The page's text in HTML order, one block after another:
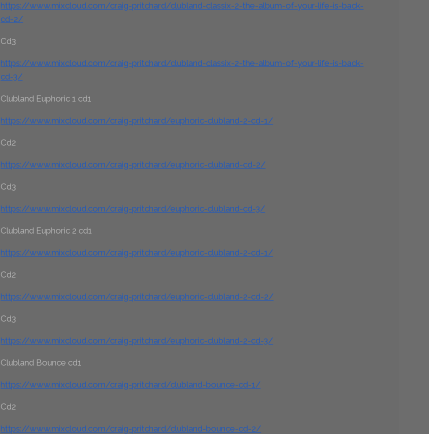
https://www.mixcloud.com/craig-pritchard/clubland-classix-2-the-album-of-your-life-is-back-
cd-2/
Cd3
https://www.mixcloud.com/craig-pritchard/clubland-classix-2-the-album-of-your-life-is-back-
cd-3/
Clubland Euphoric 1 cd1
https://www.mixcloud.com/craig-pritchard/euphoric-clubland-2-cd-1/
Cd2
https://www.mixcloud.com/craig-pritchard/euphoric-clubland-cd-2/
Cd3
https://www.mixcloud.com/craig-pritchard/euphoric-clubland-cd-3/
Clubland Euphoric 2 cd1
https://www.mixcloud.com/craig-pritchard/euphoric-clubland-2-cd-1/
Cd2
https://www.mixcloud.com/craig-pritchard/euphoric-clubland-2-cd-2/
Cd3
https://www.mixcloud.com/craig-pritchard/euphoric-clubland-2-cd-3/
Clubland Bounce cd1
https://www.mixcloud.com/craig-pritchard/clubland-bounce-cd-1/
Cd2
https://www.mixcloud.com/craig-pritchard/clubland-bounce-cd-2/